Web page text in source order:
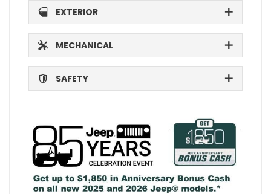
EXTERIOR
MECHANICAL
SAFETY